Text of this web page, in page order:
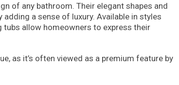
of any bathroom. Their elegant shapes and
a sense of luxury. Available in styles
allow homeowners to express their
as it’s often viewed as a premium feature by